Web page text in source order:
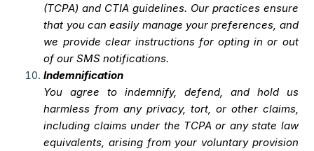
(TCPA) and CTIA guidelines. Our practices ensure
that you can easily manage your preferences, and
we provide clear instructions for opting in or out
of our SMS notifications.
Indemnification
You agree to indemnify, defend, and hold us
harmless from any privacy, tort, or other claims,
including claims under the TCPA or any state law
equivalents, arising from your voluntary provision